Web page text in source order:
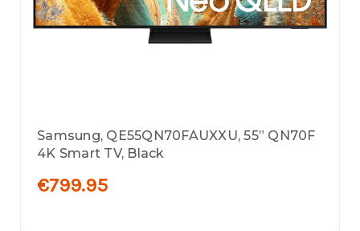
Samsung, QE55QN70FAUXXU, 55” QN70F
4K Smart TV, Black
€799.95